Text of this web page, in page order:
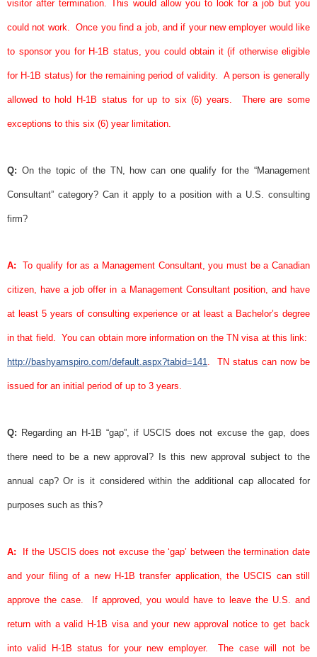
visitor after termination. This would allow you to look for a job but you
could not work. Once you find a job, and if your new employer would like
to sponsoryou for H-1B status, you could obtain it (if otherwise eligible
for H-1B status) for the remaining period of validity. A person is generally
allowed to hold H-1B status for up to six (6) years. There are some
exceptions to this six (6) year limitation.
Q: On the topic of the TN, how can one qualify for the “Management
Consultant” category? Can it apply to a position with a U.S. consulting
firm?
A: To qualify for as a Management Consultant, you must be a Canadian
citizen, have a job offer in a Management Consultant position, and have
at least 5 years of consulting experience or at least a Bachelor’s degree
in that field. You can obtain more information on the TNvisaat this link:
http://bashyamspiro.com/default.aspx?tabid=141. TN status can now be
issued for an initial period of up to 3 years.
Q: Regarding an H-1B “gap”, if USCIS does not excuse the gap, does
there need to be a new approval? Is this new approval subject to the
annual cap? Or is it considered within the additional cap allocated for
purposes such as this?
A: If the USCIS does not excuse the ‘gap’ between the termination date
and your filing of a new H-1B transfer application, the USCIS can still
approve the case. If approved, you would have to leave the U.S. and
return with a valid H-1B visaand your new approval noticeto get back
into valid H-1B status for your new employer. The case will not be